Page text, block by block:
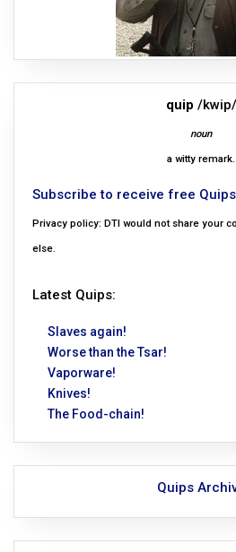
quip /kwip/
noun
a witty remark.
Subscribe to receive free
Privacy policy: DTI would not share your
else.
Latest Quips:
Slaves again!
Worse than the Tsar!
Vaporware!
Knives!
The Food-chain!
Quips